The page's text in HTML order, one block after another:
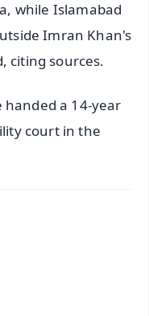
while Islamabad
Imran Khan's
citing sources.
a 14-year
court in the